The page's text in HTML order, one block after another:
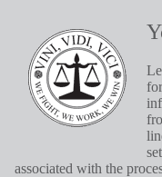
associated with the